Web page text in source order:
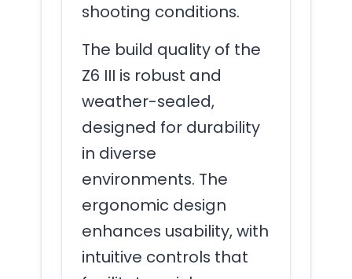
shooting conditions.
The build quality of the
Z6 III is robust and
weather-sealed,
designed for durability
in diverse
environments. The
ergonomic design
enhances usability, with
intuitive controls that